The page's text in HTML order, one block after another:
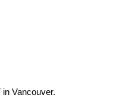
Vancouver.